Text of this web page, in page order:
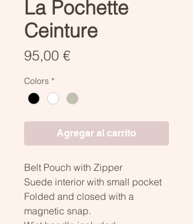
La Pochette
Ceinture
95,00 €Precio
Colors *
Agregar al carrito
Belt Pouch with Zipper
Suede interior with small pocket
Folded and closed with a
magnetic snap.